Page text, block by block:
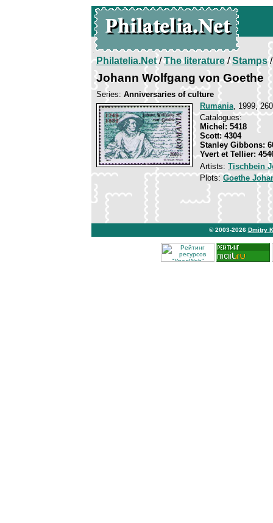
Philatelia.Net/The literature/Stamps/
Johann Wolfgang von Goethe
Series: Anniversaries of culture
Rumania, 1999,
Catalogues:
Michel: 5418
Scott: 4304
Stanley Gibbons:
Yvert et Tellier:
Artists: Tischbein
Plots: Goethe
© 2003-2026 Dmitry